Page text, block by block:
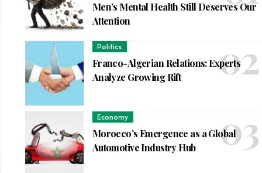
Men’s Mental Health Still Deserves Our
Attention
Politics
Franco-Algerian Relations: Experts
Analyze Growing Rift
Economy
Morocco’s Emergence as a Global
Automotive Industry Hub